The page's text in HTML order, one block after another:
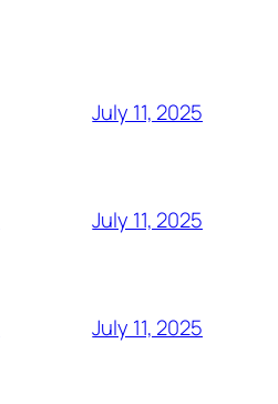
July 11, 2025
July 11, 2025
July 11, 2025